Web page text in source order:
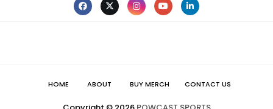
HOME ABOUT BUY MERCH CONTACT US